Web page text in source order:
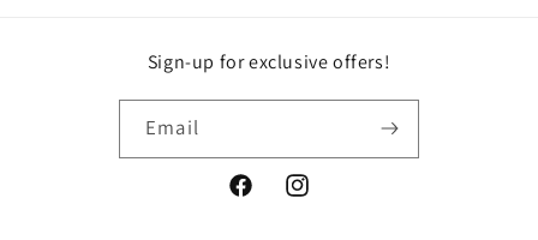
Sign-up for exclusive offers!
Email
FacebookInstagram